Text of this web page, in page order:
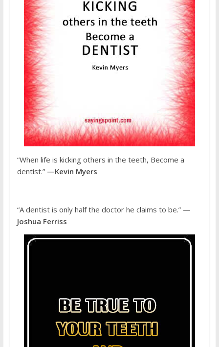
“When life is kicking others in the teeth, Become a
dentist.” —Kevin Myers
“A dentist is only half the doctor he claims to be.” —
Joshua Ferriss